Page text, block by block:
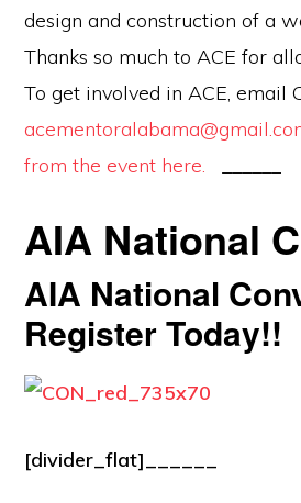
design and construction of a
Thanks so much to ACE for
To get involved in ACE, email
from the event here.
AIA National
AIA National
Register Today!!
[divider_flat]______